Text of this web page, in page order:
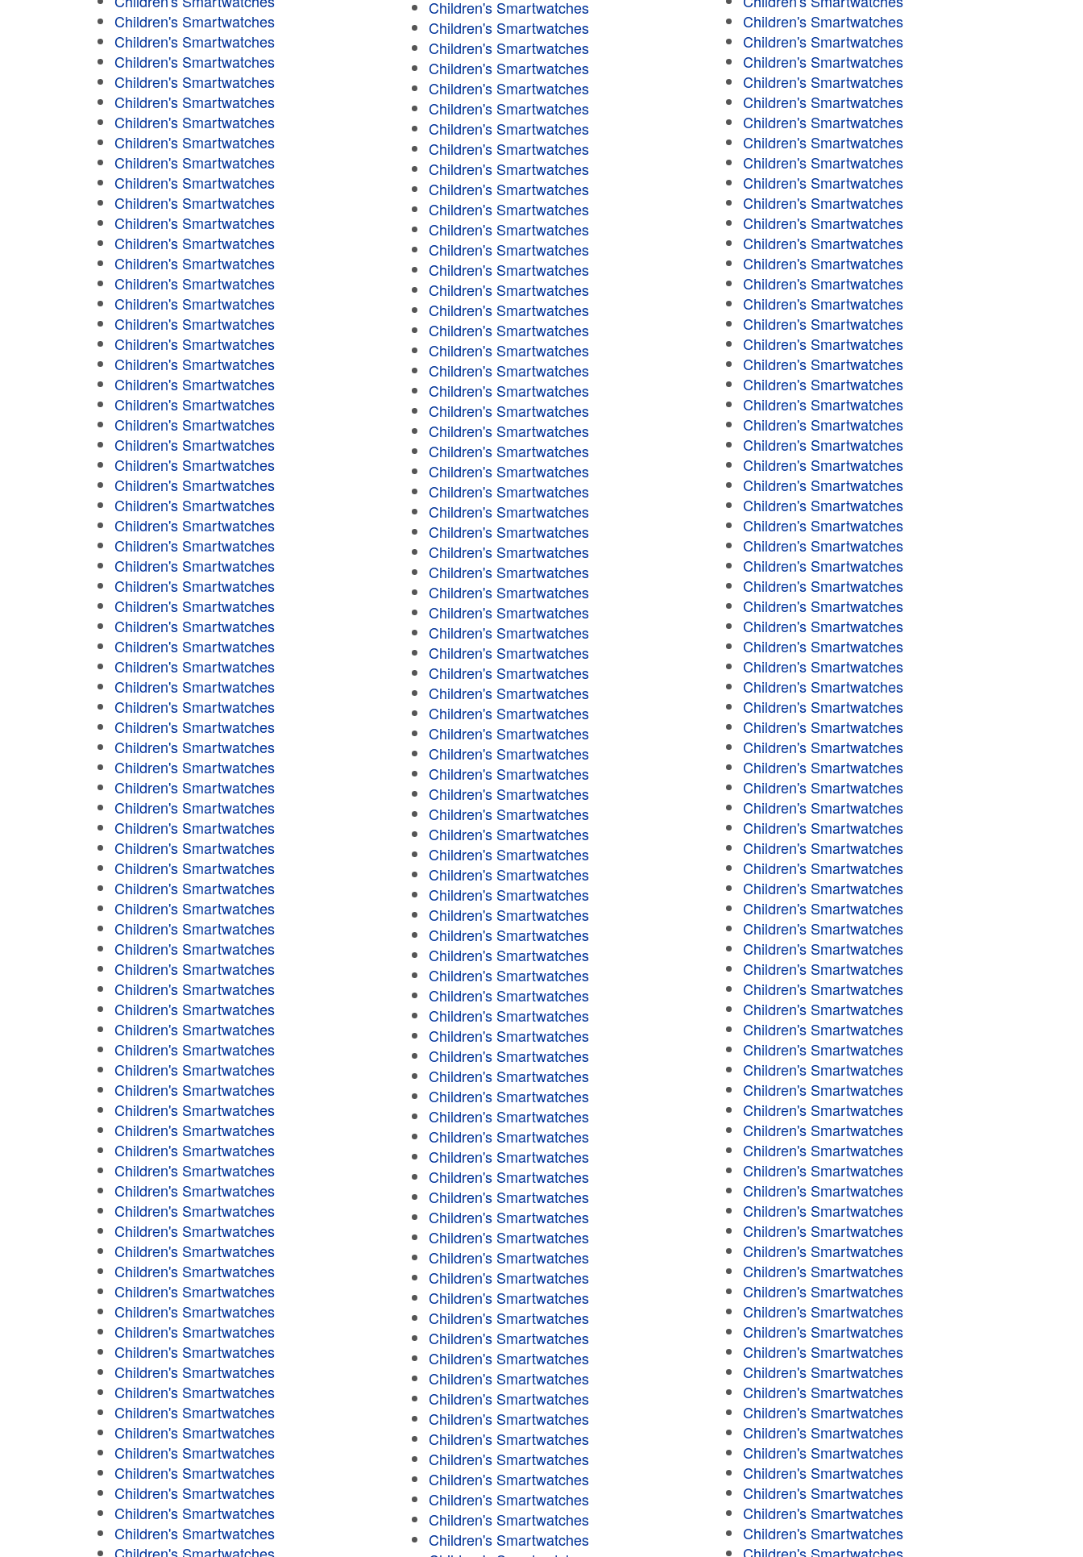
Children's Smartwatches
Children's Smartwatches
Children's Smartwatches
Children's Smartwatches
Children's Smartwatches
Children's Smartwatches
Children's Smartwatches
Children's Smartwatches
Children's Smartwatches
Children's Smartwatches
Children's Smartwatches
Children's Smartwatches
Children's Smartwatches
Children's Smartwatches
Children's Smartwatches
Children's Smartwatches
Children's Smartwatches
Children's Smartwatches
Children's Smartwatches
Children's Smartwatches
Children's Smartwatches
Children's Smartwatches
Children's Smartwatches
Children's Smartwatches
Children's Smartwatches
Children's Smartwatches
Children's Smartwatches
Children's Smartwatches
Children's Smartwatches
Children's Smartwatches
Children's Smartwatches
Children's Smartwatches
Children's Smartwatches
Children's Smartwatches
Children's Smartwatches
Children's Smartwatches
Children's Smartwatches
Children's Smartwatches
Children's Smartwatches
Children's Smartwatches
Children's Smartwatches
Children's Smartwatches
Children's Smartwatches
Children's Smartwatches
Children's Smartwatches
Children's Smartwatches
Children's Smartwatches
Children's Smartwatches
Children's Smartwatches
Children's Smartwatches
Children's Smartwatches
Children's Smartwatches
Children's Smartwatches
Children's Smartwatches
Children's Smartwatches
Children's Smartwatches
Children's Smartwatches
Children's Smartwatches
Children's Smartwatches
Children's Smartwatches
Children's Smartwatches
Children's Smartwatches
Children's Smartwatches
Children's Smartwatches
Children's Smartwatches
Children's Smartwatches
Children's Smartwatches
Children's Smartwatches
Children's Smartwatches
Children's Smartwatches
Children's Smartwatches
Children's Smartwatches
Children's Smartwatches
Children's Smartwatches
Children's Smartwatches
Children's Smartwatches
Children's Smartwatches
Children's Smartwatches
Children's Smartwatches
Children's Smartwatches
Children's Smartwatches
Children's Smartwatches
Children's Smartwatches
Children's Smartwatches
Children's Smartwatches
Children's Smartwatches
Children's Smartwatches
Children's Smartwatches
Children's Smartwatches
Children's Smartwatches
Children's Smartwatches
Children's Smartwatches
Children's Smartwatches
Children's Smartwatches
Children's Smartwatches
Children's Smartwatches
Children's Smartwatches
Children's Smartwatches
Children's Smartwatches
Children's Smartwatches
Children's Smartwatches
Children's Smartwatches
Children's Smartwatches
Children's Smartwatches
Children's Smartwatches
Children's Smartwatches
Children's Smartwatches
Children's Smartwatches
Children's Smartwatches
Children's Smartwatches
Children's Smartwatches
Children's Smartwatches
Children's Smartwatches
Children's Smartwatches
Children's Smartwatches
Children's Smartwatches
Children's Smartwatches
Children's Smartwatches
Children's Smartwatches
Children's Smartwatches
Children's Smartwatches
Children's Smartwatches
Children's Smartwatches
Children's Smartwatches
Children's Smartwatches
Children's Smartwatches
Children's Smartwatches
Children's Smartwatches
Children's Smartwatches
Children's Smartwatches
Children's Smartwatches
Children's Smartwatches
Children's Smartwatches
Children's Smartwatches
Children's Smartwatches
Children's Smartwatches
Children's Smartwatches
Children's Smartwatches
Children's Smartwatches
Children's Smartwatches
Children's Smartwatches
Children's Smartwatches
Children's Smartwatches
Children's Smartwatches
Children's Smartwatches
Children's Smartwatches
Children's Smartwatches
Children's Smartwatches
Children's Smartwatches
Children's Smartwatches
Children's Smartwatches
Children's Smartwatches
Children's Smartwatches
Children's Smartwatches
Children's Smartwatches
Children's Smartwatches
Children's Smartwatches
Children's Smartwatches
Children's Smartwatches
Children's Smartwatches
Children's Smartwatches
Children's Smartwatches
Children's Smartwatches
Children's Smartwatches
Children's Smartwatches
Children's Smartwatches
Children's Smartwatches
Children's Smartwatches
Children's Smartwatches
Children's Smartwatches
Children's Smartwatches
Children's Smartwatches
Children's Smartwatches
Children's Smartwatches
Children's Smartwatches
Children's Smartwatches
Children's Smartwatches
Children's Smartwatches
Children's Smartwatches
Children's Smartwatches
Children's Smartwatches
Children's Smartwatches
Children's Smartwatches
Children's Smartwatches
Children's Smartwatches
Children's Smartwatches
Children's Smartwatches
Children's Smartwatches
Children's Smartwatches
Children's Smartwatches
Children's Smartwatches
Children's Smartwatches
Children's Smartwatches
Children's Smartwatches
Children's Smartwatches
Children's Smartwatches
Children's Smartwatches
Children's Smartwatches
Children's Smartwatches
Children's Smartwatches
Children's Smartwatches
Children's Smartwatches
Children's Smartwatches
Children's Smartwatches
Children's Smartwatches
Children's Smartwatches
Children's Smartwatches
Children's Smartwatches
Children's Smartwatches
Children's Smartwatches
Children's Smartwatches
Children's Smartwatches
Children's Smartwatches
Children's Smartwatches
Children's Smartwatches
Children's Smartwatches
Children's Smartwatches
Children's Smartwatches
Children's Smartwatches
Children's Smartwatches
Children's Smartwatches
Children's Smartwatches
Children's Smartwatches
Children's Smartwatches
Children's Smartwatches
Children's Smartwatches
Children's Smartwatches
Children's Smartwatches
Children's Smartwatches